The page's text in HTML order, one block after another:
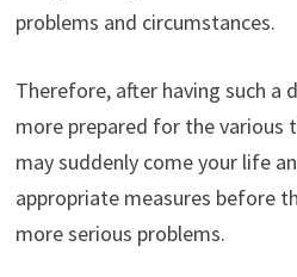
problems and circumstances.
Therefore, after having such a
more prepared for the various
may suddenly come your life
appropriate measures before
more serious problems.